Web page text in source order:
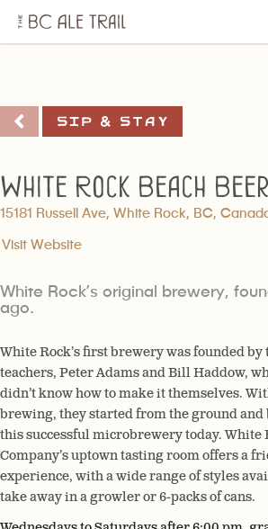
BC
Ale
Sip & Stay
White Rock Beach
15181 Russell Ave, White Rock, BC,
Visit Website
White Rock’s original brewery,
ago.
White Rock’s first brewery was founded
teachers, Peter Adams and Bill Haddow,
didn’t know how to make it themselves.
brewing, they started from the ground
this successful microbrewery today. White
Company’s uptown tasting room offers a
experience, with a wide range of styles
take away in a growler or 6-packs of cans.